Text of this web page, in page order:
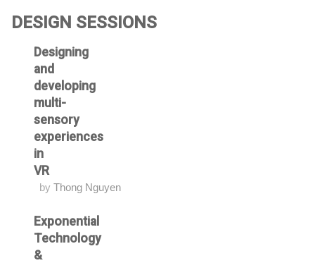
DESIGN SESSIONS
Designing
and
developing
multi-
sensory
experiences
in
VR
by Thong Nguyen
Exponential
Technology
&